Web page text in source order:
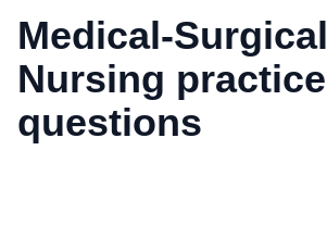
Medical-Surgical
Nursing practice
questions